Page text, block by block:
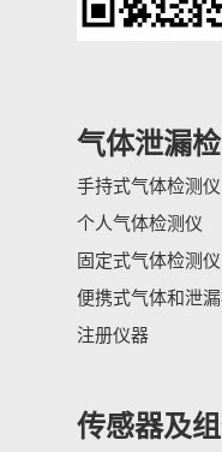
气体泄漏
手持式气体检测仪
个人气体检测仪
固定式气体检测仪
便携式气体和泄
注册仪器
传感器及